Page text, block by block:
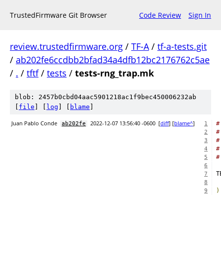
TrustedFirmware Git Browser Code Review Sign In
review.trustedfirmware.org / TF-A/ tf-a-tests.git
/ ab202fe6ccdbb2bfad34a4dfb12bc2176762c5ae
/ . / tftf/ tests / tests-rng_trap.mk
blob: 2457b0cbd04aac5901218ac1f9bec450006232ab
file log blame
Juan Pablo Conde ab202fe 2022-12-07 13:56:40 -0600 [diff] [blame^] 1 #
2
3 #
4
5 #
6
7
8
9
)